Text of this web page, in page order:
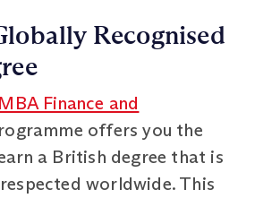
Recognised
MBA Finance and
offers you the
a British degree that is
worldwide. This